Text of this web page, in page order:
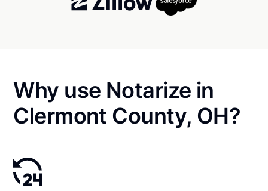
Why use Notarize in
Clermont County, OH?